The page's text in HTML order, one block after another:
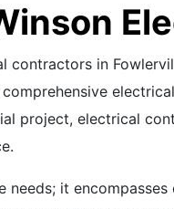
contractors in
project, electrical
it encompasses